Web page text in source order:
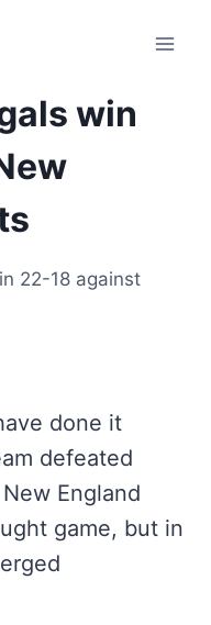
win
22-18 against
done it
defeated
England
game, but in